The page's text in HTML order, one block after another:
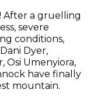
After a gruelling
severe
conditions,
Dyer,
Osi Umenyiora,
have finally
mountain.